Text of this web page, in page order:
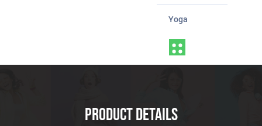
Yoga
Product Details